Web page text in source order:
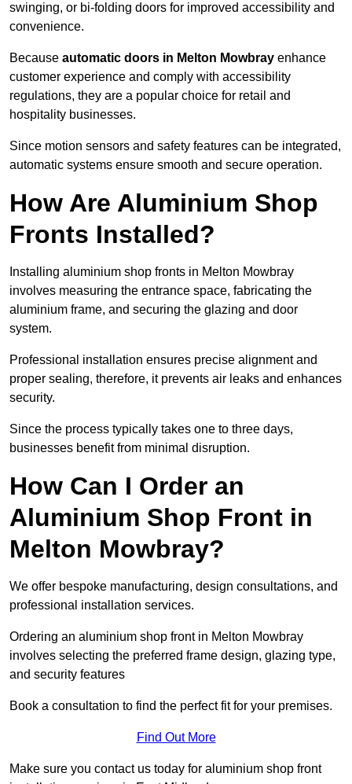
swinging, or bi-folding doors for improved accessibility and
convenience.
Because automatic doors in Melton Mowbray enhance
customer experience and comply with accessibility
regulations, they are a popular choice for retail and
hospitality businesses.
Since motion sensors and safety features can be integrated,
automatic systems ensure smooth and secure operation.
How Are Aluminium Shop
Fronts Installed?
Installing aluminium shop fronts in Melton Mowbray
involves measuring the entrance space, fabricating the
aluminium frame, and securing the glazing and door
system.
Professional installation ensures precise alignment and
proper sealing, therefore, it prevents air leaks and enhances
security.
Since the process typically takes one to three days,
businesses benefit from minimal disruption.
How Can I Order an
Aluminium Shop Front in
Melton Mowbray?
We offer bespoke manufacturing, design consultations, and
professional installation services.
Ordering an aluminium shop front in Melton Mowbray
involves selecting the preferred frame design, glazing type,
and security features
Book a consultation to find the perfect fit for your premises.
Find Out More
Make sure you contact us today for aluminium shop front